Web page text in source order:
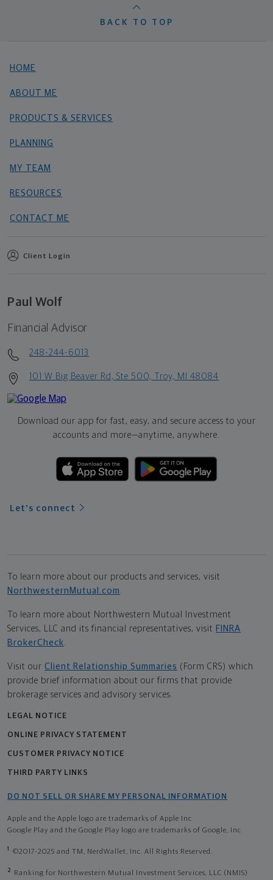
BACK TO TOP
HOME
ABOUT ME
PRODUCTS & SERVICES
PLANNING
MY TEAM
RESOURCES
CONTACT ME
Client Login
Paul Wolf
Financial Advisor
248-244-6013
101 W Big Beaver Rd, Ste 500, Troy, MI 48084
Download our app for fast, easy, and secure access to your
accounts and more—anytime, anywhere.
Let's connect
To learn more about our products and services, visit
NorthwesternMutual.com
To learn more about Northwestern Mutual Investment
Services, LLC and its financial representatives, visit FINRA
BrokerCheck
Visit our Client Relationship Summaries (Form CRS) which
provide brief information about our firms that provide
brokerage services and advisory services.
LEGAL NOTICE
ONLINE PRIVACY STATEMENT
CUSTOMER PRIVACY NOTICE
THIRD PARTY LINKS
DO NOT SELL OR SHARE MY PERSONAL INFORMATION
Apple and the Apple logo are trademarks of Apple Inc
Google Play and the Google Play logo are trademarks of Google, Inc
1 ©2017-2025 and TM, NerdWallet, Inc. All Rights Reserved.
2
Ranking for Northwestern Mutual Investment Services, LLC (NMIS)